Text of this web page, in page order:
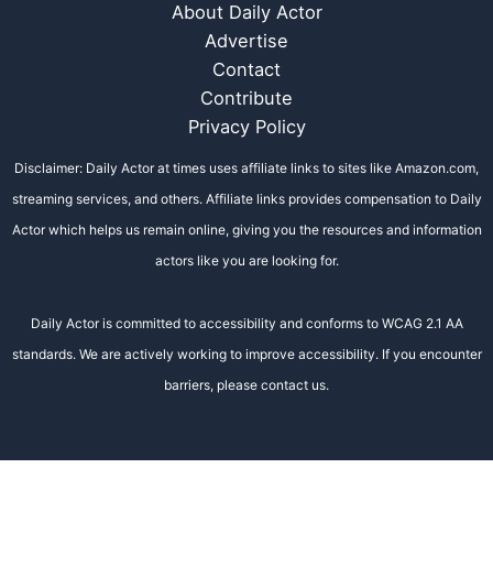
About Daily Actor
Advertise
Contact
Contribute
Privacy Policy
Disclaimer: Daily Actor at times uses affiliate links to sites like Amazon.com,
streaming services, and others. Affiliate links provides compensation to Daily
Actor which helps us remain online, giving you the resources and information
actors like you are looking for.
Daily Actor is committed to accessibility and conforms to WCAG 2.1 AA
standards. We are actively working to improve accessibility. If you encounter
barriers, please contact us.